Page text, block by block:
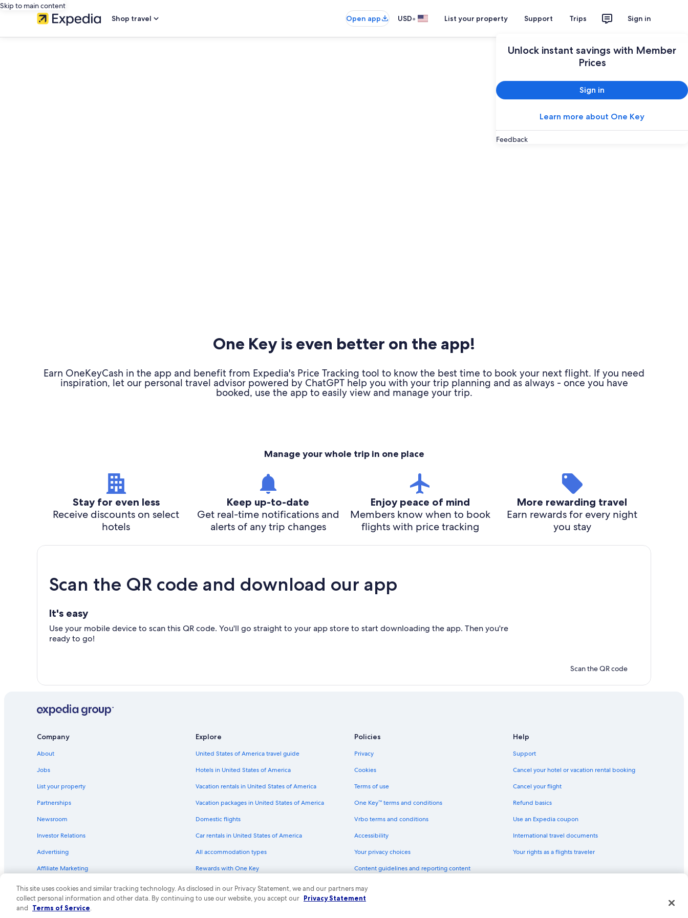
Skip to main content
Shop travel
Open app USD• List your property Support Trips Sign in
Unlock instant savings with Member
Prices
Sign in
Learn more about One Key
Feedback
One Key is even better on the app!
Earn OneKeyCash in the app and benefit from Expedia's Price Tracking tool to know the best time to book your next flight. If you need
inspiration, let our personal travel advisor powered by ChatGPT help you with your trip planning and as always - once you have
booked, use the app to easily view and manage your trip.
Manage your whole trip in one place
Stay for even less
Receive discounts on select
hotels
Keep up-to-date
Get real-time notifications and
alerts of any trip changes
Enjoy peace of mind
Members know when to book
flights with price tracking
More rewarding travel
Earn rewards for every night
you stay
Scan the QR code and download our app
It's easy
Use your mobile device to scan this QR code. You'll go straight to your app store to start downloading the app. Then you're
ready to go!
Scan the QR code
Company
About
Jobs
List your property
Partnerships
Newsroom
Investor Relations
Advertising
Affiliate Marketing
Explore
United States of America travel guide
Hotels in United States of America
Vacation rentals in United States of America
Vacation packages in United States of America
Domestic flights
Car rentals in United States of America
All accommodation types
Rewards with One Key
One Key credit cards
Policies
Privacy
Cookies
Terms of use
One Key™ terms and conditions
Vrbo terms and conditions
Accessibility
Your privacy choices
Content guidelines and reporting content
Help
Support
Cancel your hotel or vacation rental booking
Cancel your flight
Refund basics
Use an Expedia coupon
International travel documents
Your rights as a flights traveler
This site uses cookies and similar tracking technology. As disclosed in our Privacy Statement, we and our partners may
collect personal information and other data. By continuing to use our website, you accept our Privacy Statement
and Terms of Service.